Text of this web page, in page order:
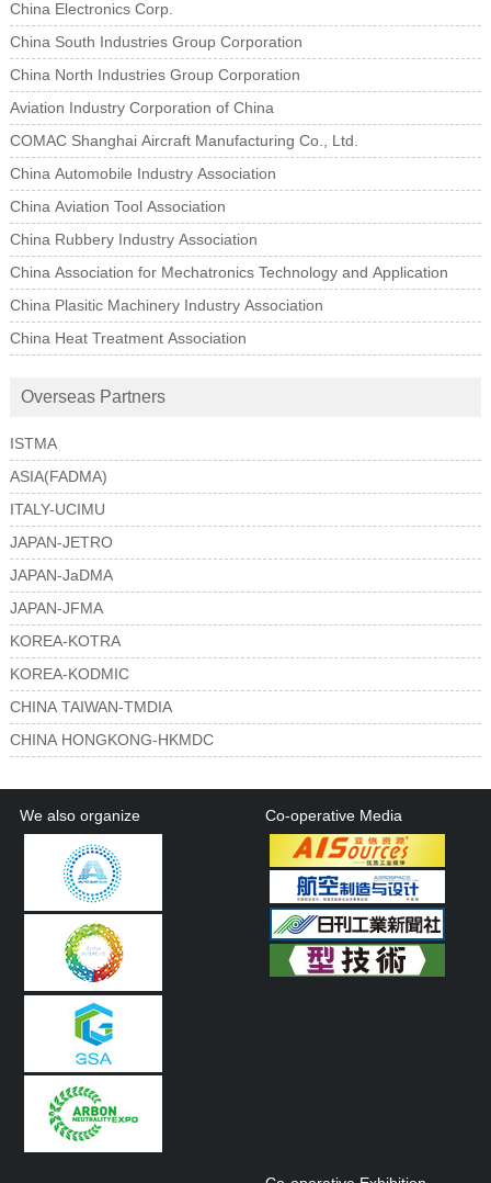
China Electronics Corp.
China South Industries Group Corporation
China North Industries Group Corporation
Aviation Industry Corporation of China
COMAC Shanghai Aircraft Manufacturing Co., Ltd.
China Automobile Industry Association
China Aviation Tool Association
China Rubbery Industry Association
China Association for Mechatronics Technology and Application
China Plasitic Machinery Industry Association
China Heat Treatment Association
Overseas Partners
ISTMA
ASIA(FADMA)
ITALY-UCIMU
JAPAN-JETRO
JAPAN-JaDMA
JAPAN-JFMA
KOREA-KOTRA
KOREA-KODMIC
CHINA TAIWAN-TMDIA
CHINA HONGKONG-HKMDC
Co-operative Media
We also organize